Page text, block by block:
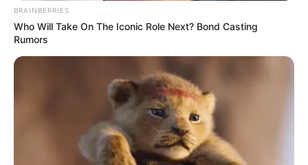
keto maca, cardamom, cinnamon, coconut
oil, and keto sweetener